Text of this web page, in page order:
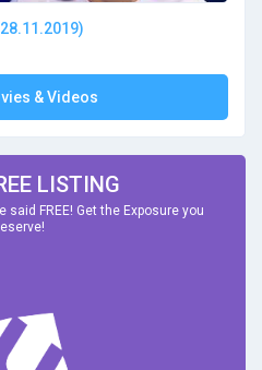
& Videos
LISTING
said FREE! Get the Exposure you